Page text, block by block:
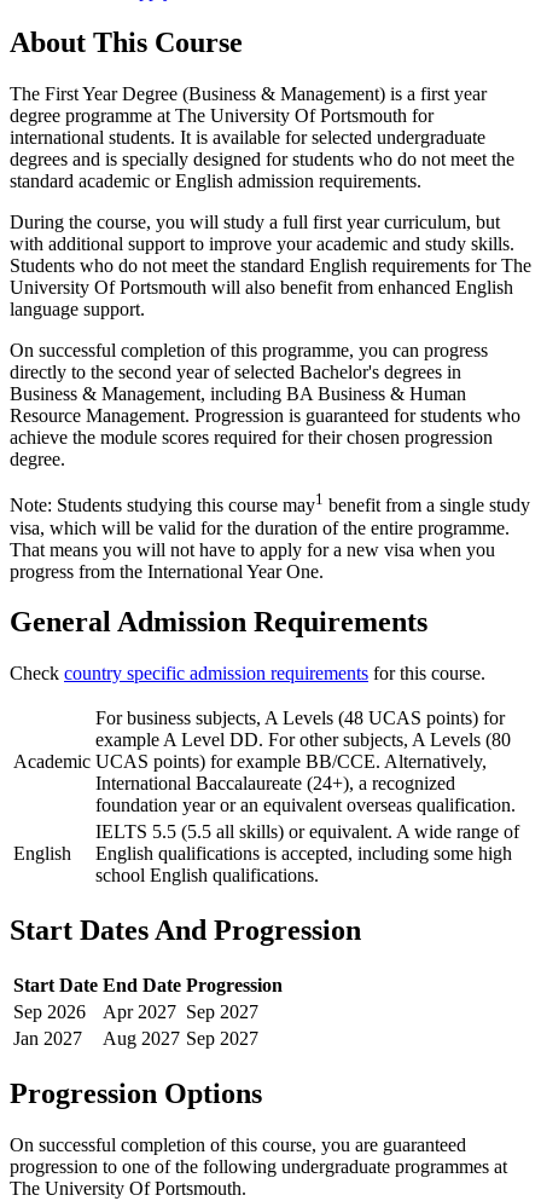
About This Course
The First Year Degree (Business & Management) is a first year
degree programme at The University Of Portsmouth for
international students. It is available for selected undergraduate
degrees and is specially designed for students who do not meet the
standard academic or English admission requirements.
During the course, you will study a full first year curriculum, but
with additional support to improve your academic and study skills.
Students who do not meet the standard English requirements for The
University Of Portsmouth will also benefit from enhanced English
language support.
On successful completion of this programme, you can progress
directly to the second year of selected Bachelor's degrees in
Business & Management, including BA Business & Human
Resource Management. Progression is guaranteed for students who
achieve the module scores required for their chosen progression
degree.
Note: Students studying this course may1 benefit from a single study
visa, which will be valid for the duration of the entire programme.
That means you will not have to apply for a new visa when you
progress from the International Year One.
General Admission Requirements
Check country specific admission requirements for this course.
Academic
For business subjects, A Levels (48 UCAS points) for
example A Level DD. For other subjects, A Levels (80
UCAS points) for example BB/CCE. Alternatively,
International Baccalaureate (24+), a recognized
foundation year or an equivalent overseas qualification.
English
IELTS 5.5 (5.5 all skills) or equivalent. A wide range of
English qualifications is accepted, including some high
school English qualifications.
Start Dates And Progression
Start Date End Date Progression
Sep 2026 Apr 2027 Sep 2027
Jan 2027 Aug 2027 Sep 2027
Progression Options
On successful completion of this course, you are guaranteed
progression to one of the following undergraduate programmes at
The University Of Portsmouth.